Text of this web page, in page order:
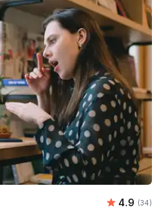
Average
4.9 (34)